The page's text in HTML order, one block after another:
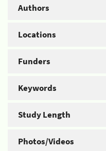
Authors
Locations
Funders
Keywords
Study Length
Photos/Videos